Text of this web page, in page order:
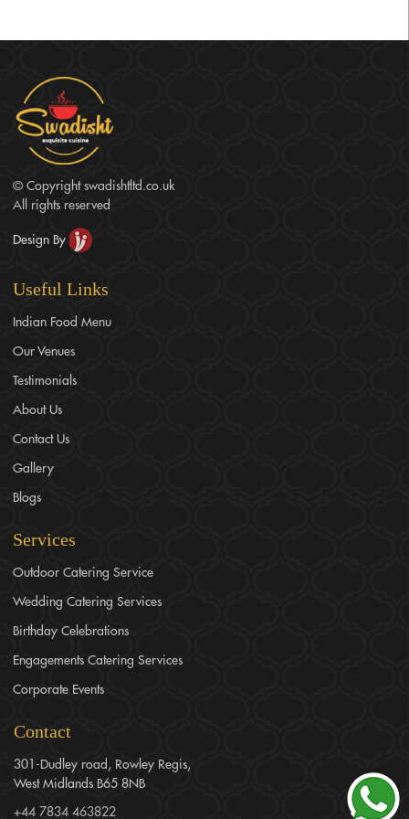
provide exceptional service, making us a preferred choice
© Copyright swadishtltd.co.uk
All rights reserved
Design By
Useful Links
Indian Food Menu
Our Venues
Testimonials
About Us
Contact Us
Gallery
Blogs
Services
Outdoor Catering Service
Wedding Catering Services
Birthday Celebrations
Engagements Catering Services
Corporate Events
Contact
301-Dudley road, Rowley Regis,
West Midlands B65 8NB
+44 7834 463822